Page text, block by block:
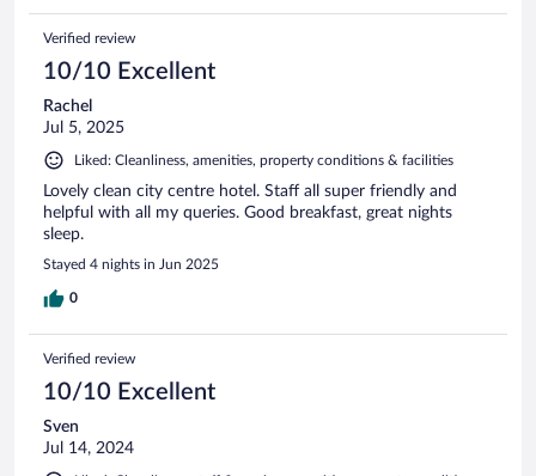
Verified review
10/10 Excellent
Rachel
Jul 5, 2025
Liked: Cleanliness, amenities, property conditions & facilities
Lovely clean city centre hotel. Staff all super friendly and
helpful with all my queries. Good breakfast, great nights
sleep.
Stayed 4 nights in Jun 2025
0
Verified review
10/10 Excellent
Sven
Jul 14, 2024